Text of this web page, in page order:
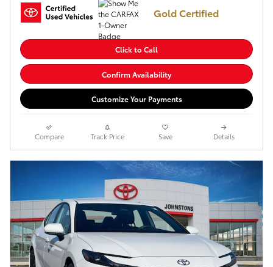
Gold Certified
Click to Call
Confirm Availability
Customize Your Payments
Compare Track Price Save Details